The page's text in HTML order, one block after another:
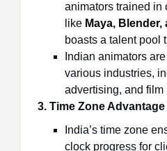
animators trained in
like Maya, Blender,
boasts a talent pool
Indian animators
various industries,
advertising, and film
3. Time Zone Advantage
India’s time zone
clock progress for